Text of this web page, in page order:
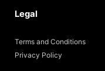
Legal
Terms and Conditions
Privacy Policy